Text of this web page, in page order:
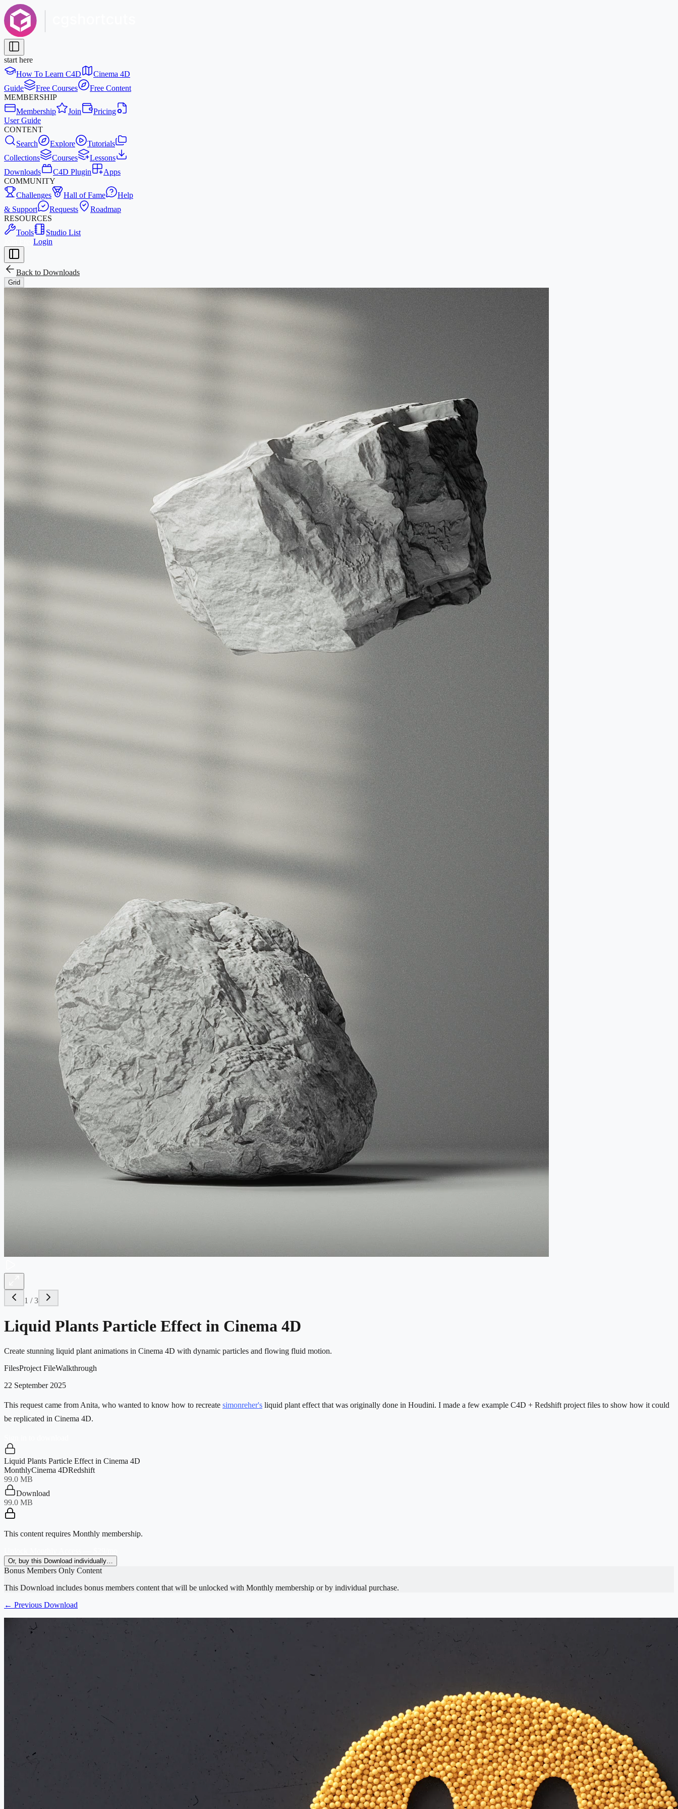
start here
How To Learn C4D
Cinema 4D
Guide
Free Courses
Free Content
MEMBERSHIP
Membership
Join
Pricing
User Guide
CONTENT
Search
Explore
Tutorials
Collections
Courses
Lessons
Downloads
C4D Plugin
Apps
COMMUNITY
Challenges
Hall of Fame
Help
& Support
Requests
Roadmap
RESOURCES
Tools
Studio List
Login
Back to Downloads
Grid
1 /3
Liquid Plants Particle Effect in Cinema 4D
Create stunning liquid plant animations in Cinema 4D with dynamic particles and flowing fluid motion.
FilesProject FileWalkthrough
22 September 2025
This request came from Anita, who wanted to know how to recreate simonreher's liquid plant effect that was originally done in Houdini. I made a few example C4D + Redshift project files to show how it could
be replicated in Cinema 4D.
Liquid Plants Particle Effect in Cinema 4D
MonthlyCinema 4DRedshift
99.0 MB
Download
99.0 MB
This content requires Monthly membership.
Or, buy this Download individually…
Bonus Members Only Content
This Download includes bonus members content that will be unlocked with Monthly membership or by individual purchase.
← Previous Download